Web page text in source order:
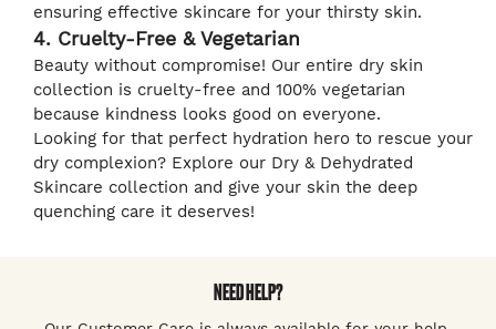
ensuring effective skincare for your thirsty skin.
4. Cruelty-Free & Vegetarian
Beauty without compromise! Our entire dry skin
collection is cruelty-free and 100% vegetarian
because kindness looks good on everyone.
Looking for that perfect hydration hero to rescue your
dry complexion? Explore our Dry & Dehydrated
Skincare collection and give your skin the deep
quenching care it deserves!
NEED HELP?